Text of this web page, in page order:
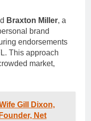
Braxton Miller, a
brand
endorsements
This approach
market,
Gill Dixon,
Net